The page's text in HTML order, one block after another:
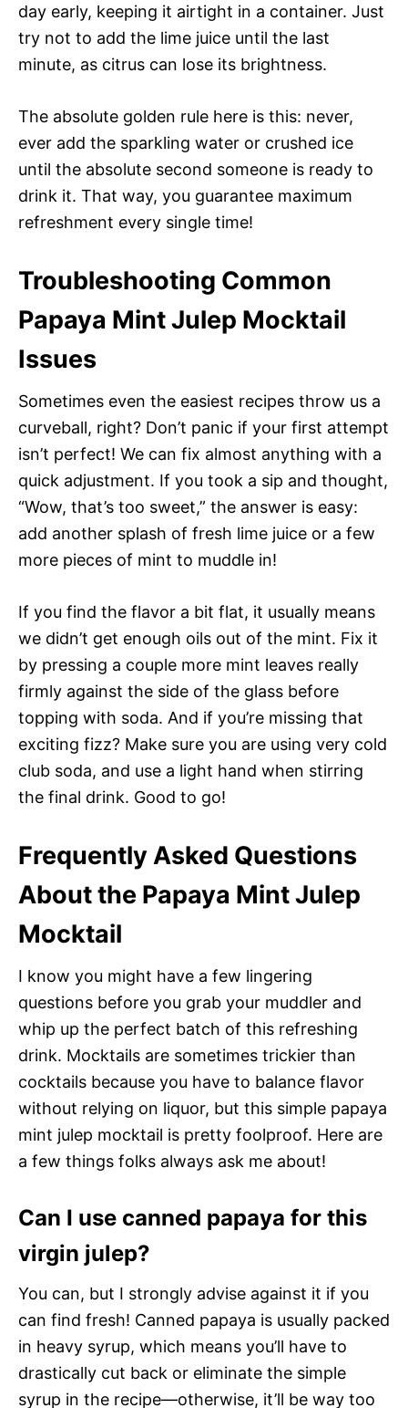
day early, keeping it airtight in a container. Just
try not to add the lime juice until the last
minute, as citrus can lose its brightness.
The absolute golden rule here is this: never,
ever add the sparkling water or crushed ice
until the absolute second someone is ready to
drink it. That way, you guarantee maximum
refreshment every single time!
Troubleshooting Common
Papaya Mint Julep Mocktail
Issues
Sometimes even the easiest recipes throw us a
curveball, right? Don’t panic if your first attempt
isn’t perfect! We can fix almost anything with a
quick adjustment. If you took a sip and thought,
“Wow, that’s too sweet,” the answer is easy:
add another splash of fresh lime juice or a few
more pieces of mint to muddle in!
If you find the flavor a bit flat, it usually means
we didn’t get enough oils out of the mint. Fix it
by pressing a couple more mint leaves really
firmly against the side of the glass before
topping with soda. And if you’re missing that
exciting fizz? Make sure you are using very cold
club soda, and use a light hand when stirring
the final drink. Good to go!
Frequently Asked Questions
About the Papaya Mint Julep
Mocktail
I know you might have a few lingering
questions before you grab your muddler and
whip up the perfect batch of this refreshing
drink. Mocktails are sometimes trickier than
cocktails because you have to balance flavor
without relying on liquor, but this simple papaya
mint julep mocktail is pretty foolproof. Here are
a few things folks always ask me about!
Can I use canned papaya for this
virgin julep?
You can, but I strongly advise against it if you
can find fresh! Canned papaya is usually packed
in heavy syrup, which means you’ll have to
drastically cut back or eliminate the simple
syrup in the recipe—otherwise, it’ll be way too